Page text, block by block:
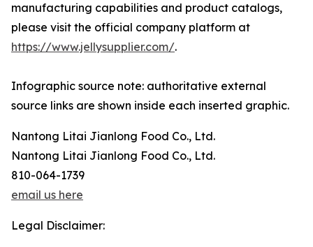
manufacturing capabilities and product catalogs,
please visit the official company platform at
https://www.jellysupplier.com/.
Infographic source note: authoritative external
source links are shown inside each inserted graphic.
Nantong Litai Jianlong Food Co., Ltd.
Nantong Litai Jianlong Food Co., Ltd.
810-064-1739
email us here
Legal Disclaimer: